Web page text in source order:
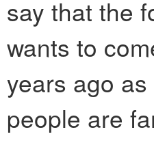
say that the
wants to
years ago as
people are